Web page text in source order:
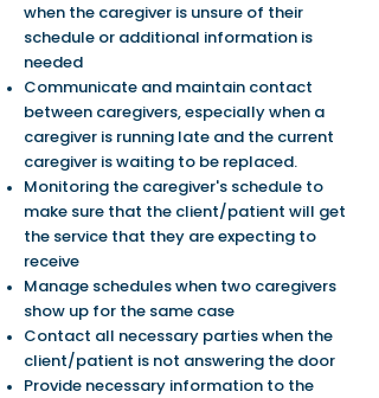
when the caregiver is unsure of their
schedule or additional information is
needed
Communicate and maintain contact
between caregivers, especially when a
caregiver is running late and the current
caregiver is waiting to be replaced.
Monitoring the caregiver's schedule to
make sure that the client/patient will get
the service that they are expecting to
receive
Manage schedules when two caregivers
show up for the same case
Contact all necessary parties when the
client/patient is not answering the door
Provide necessary information to the